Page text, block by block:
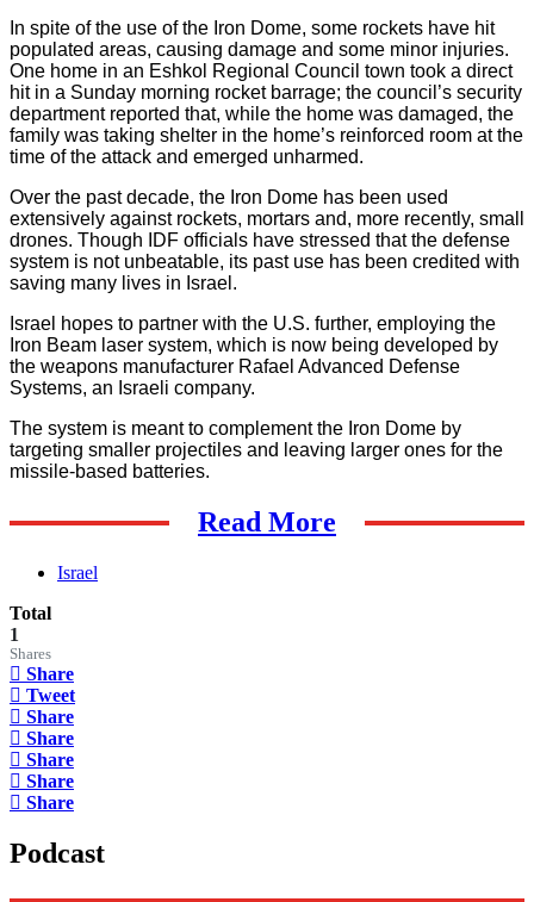
In spite of the use of the Iron Dome, some rockets have hit
populated areas, causing damage and some minor injuries.
One home in an Eshkol Regional Council town took a direct
hit in a Sunday morning rocket barrage; the council’s security
department reported that, while the home was damaged, the
family was taking shelter in the home’s reinforced room at the
time of the attack and emerged unharmed.
Over the past decade, the Iron Dome has been used
extensively against rockets, mortars and, more recently, small
drones. Though IDF officials have stressed that the defense
system is not unbeatable, its past use has been credited with
saving many lives in Israel.
Israel hopes to partner with the U.S. further, employing the
Iron Beam laser system, which is now being developed by
the weapons manufacturer Rafael Advanced Defense
Systems, an Israeli company.
The system is meant to complement the Iron Dome by
targeting smaller projectiles and leaving larger ones for the
missile-based batteries.
Read More
Israel
Total
1
Shares
Share
Tweet
Share
Share
Share
Share
Share
Podcast